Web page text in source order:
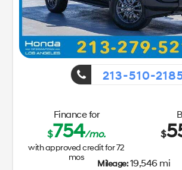
213-510-
Finance for
$754/mo.
with approved credit for72
mos
$
Mileage:19,546 mi